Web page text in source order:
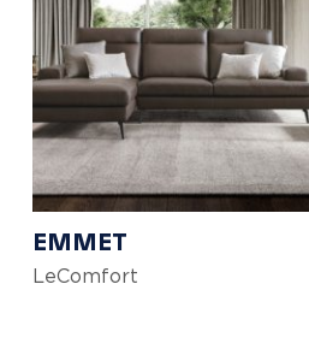
EMMET
LeComfort